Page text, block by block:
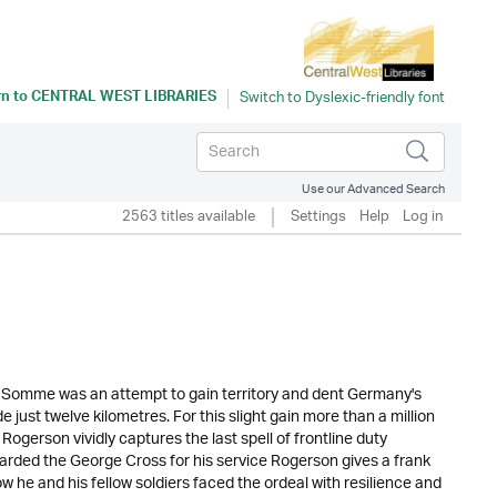
toCENTRAL WEST LIBRARIES
Use our Advanced Search
2563 titles available Settings Help Log in
was an attempt to gain territory and dent Germany's
twelve kilometres. For this slight gain more than a million
vividly captures the last spell of frontline duty
the George Cross for his service Rogerson gives a frank
and his fellow soldiers faced the ordeal with resilience and